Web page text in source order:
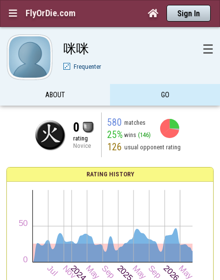
 FlyOrDie.com  Sign In
咪咪 ☰
Frequenter
ABOUT GO
0
rating
Novice
580 matches
25% wins (146)
126 usual opponent rating
RATING HISTORY